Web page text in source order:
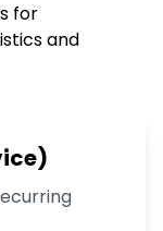
for
and